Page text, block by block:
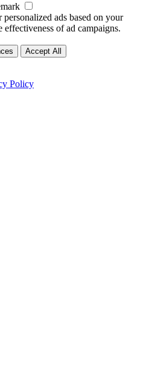
ads based on your
of ad campaigns.
Accept All
Policy